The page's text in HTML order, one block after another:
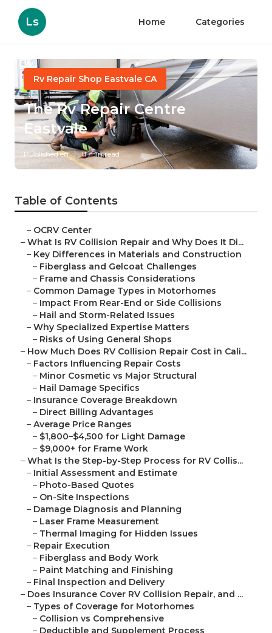
Ls Home Categories
Rv Repair Shop Eastvale CA
The Rv Repair Centre
Eastvale
Published en 11 min read
Table of Contents
– OCRV Center
– What Is RV Collision Repair and Why Does It Di...
– Key Differences in Materials and Construction
– Fiberglass and Gelcoat Challenges
– Frame and Chassis Considerations
– Common Damage Types in Motorhomes
– Impact From Rear-End or Side Collisions
– Hail and Storm-Related Issues
– Why Specialized Expertise Matters
– Risks of Using General Shops
– How Much Does RV Collision Repair Cost in Cali...
– Factors Influencing Repair Costs
– Minor Cosmetic vs Major Structural
– Hail Damage Specifics
– Insurance Coverage Breakdown
– Direct Billing Advantages
– Average Price Ranges
– $1,800–$4,500 for Light Damage
– $9,000+ for Frame Work
– What Is the Step-by-Step Process for RV Collis...
– Initial Assessment and Estimate
– Photo-Based Quotes
– On-Site Inspections
– Damage Diagnosis and Planning
– Laser Frame Measurement
– Thermal Imaging for Hidden Issues
– Repair Execution
– Fiberglass and Body Work
– Paint Matching and Finishing
– Final Inspection and Delivery
– Does Insurance Cover RV Collision Repair, and ...
– Types of Coverage for Motorhomes
– Collision vs Comprehensive
– Deductible and Supplement Process